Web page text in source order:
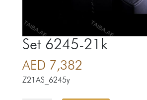
Set 6245-21k
AED 7,382
Z21AS_6245y